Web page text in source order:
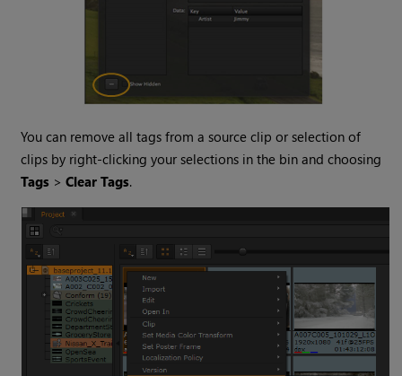
You can remove all tags from a source clip or selection of
clips by right-clicking your selections in the bin and choosing
Tags >Clear Tags.